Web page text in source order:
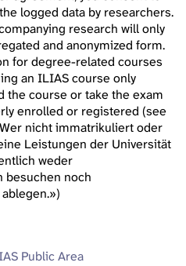
logged data by researchers.
research will only
and anonymized form.
for degree-related courses
an ILIAS course only
the course or take the exam
enrolled or registered (see
nicht immatrikuliert oder
Leistungen der Universität
weder
besuchen noch
Public Area